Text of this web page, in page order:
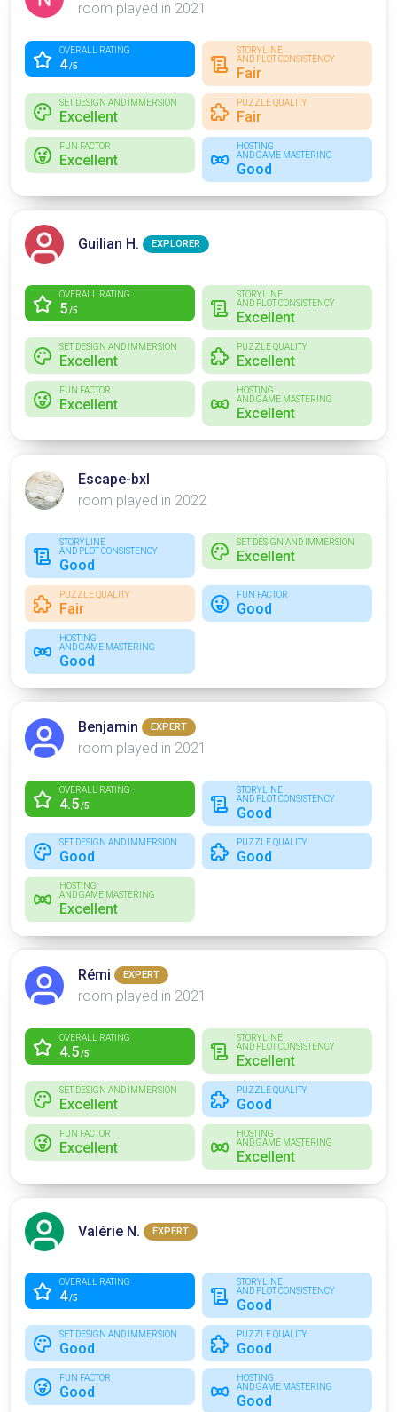
room played in 2021
OVERALL RATING
4/5
STORYLINE
AND PLOT CONSISTENCY
Fair
SET DESIGN AND IMMERSION
Excellent
PUZZLE QUALITY
Fair
FUN FACTOR
Excellent
HOSTING
AND GAME MASTERING
Good
Guilian H. EXPLORER
OVERALL RATING
5/5
STORYLINE
AND PLOT CONSISTENCY
Excellent
SET DESIGN AND IMMERSION
Excellent
PUZZLE QUALITY
Excellent
FUN FACTOR
Excellent
HOSTING
AND GAME MASTERING
Excellent
Escape-bxl
room played in 2022
STORYLINE
AND PLOT CONSISTENCY
Good
SET DESIGN AND IMMERSION
Excellent
PUZZLE QUALITY
Fair
FUN FACTOR
Good
HOSTING
AND GAME MASTERING
Good
Benjamin EXPERT
room played in 2021
OVERALL RATING
4.5/5
STORYLINE
AND PLOT CONSISTENCY
Good
SET DESIGN AND IMMERSION
Good
PUZZLE QUALITY
Good
HOSTING
AND GAME MASTERING
Excellent
Rémi EXPERT
room played in 2021
OVERALL RATING
4.5/5
STORYLINE
AND PLOT CONSISTENCY
Excellent
SET DESIGN AND IMMERSION
Excellent
PUZZLE QUALITY
Good
FUN FACTOR
Excellent
HOSTING
AND GAME MASTERING
Excellent
Valérie N. EXPERT
OVERALL RATING
4/5
STORYLINE
AND PLOT CONSISTENCY
Good
SET DESIGN AND IMMERSION
Good
PUZZLE QUALITY
Good
FUN FACTOR
Good
HOSTING
AND GAME MASTERING
Good